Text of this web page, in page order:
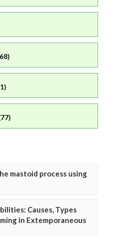
mastoid process using
Causes, Types
in Extemporaneous